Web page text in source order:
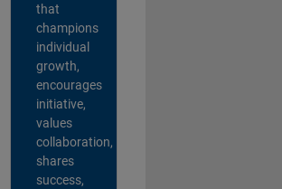
that
champions
individual
growth,
encourages
initiative,
values
collaboration,
shares
success,